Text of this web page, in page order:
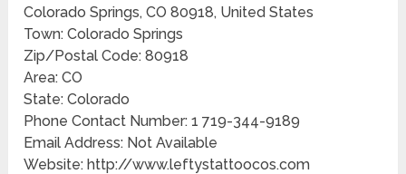
Colorado Springs, CO 80918, United States
Town: Colorado Springs
Zip/Postal Code: 80918
Area: CO
State: Colorado
Phone Contact Number: 1 719-344-9189
Email Address: Not Available
Website: http://www.leftystattoocos.com